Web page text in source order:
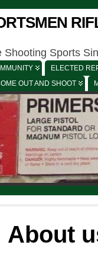
Shooting Sports
ELECTED
OUT AND SHOOT
About